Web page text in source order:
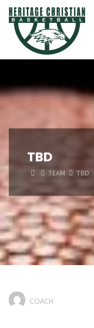
Skip
content
TBD
HOMETEAM TBD
COACH